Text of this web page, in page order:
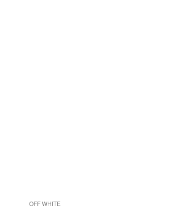
OFF WHITE